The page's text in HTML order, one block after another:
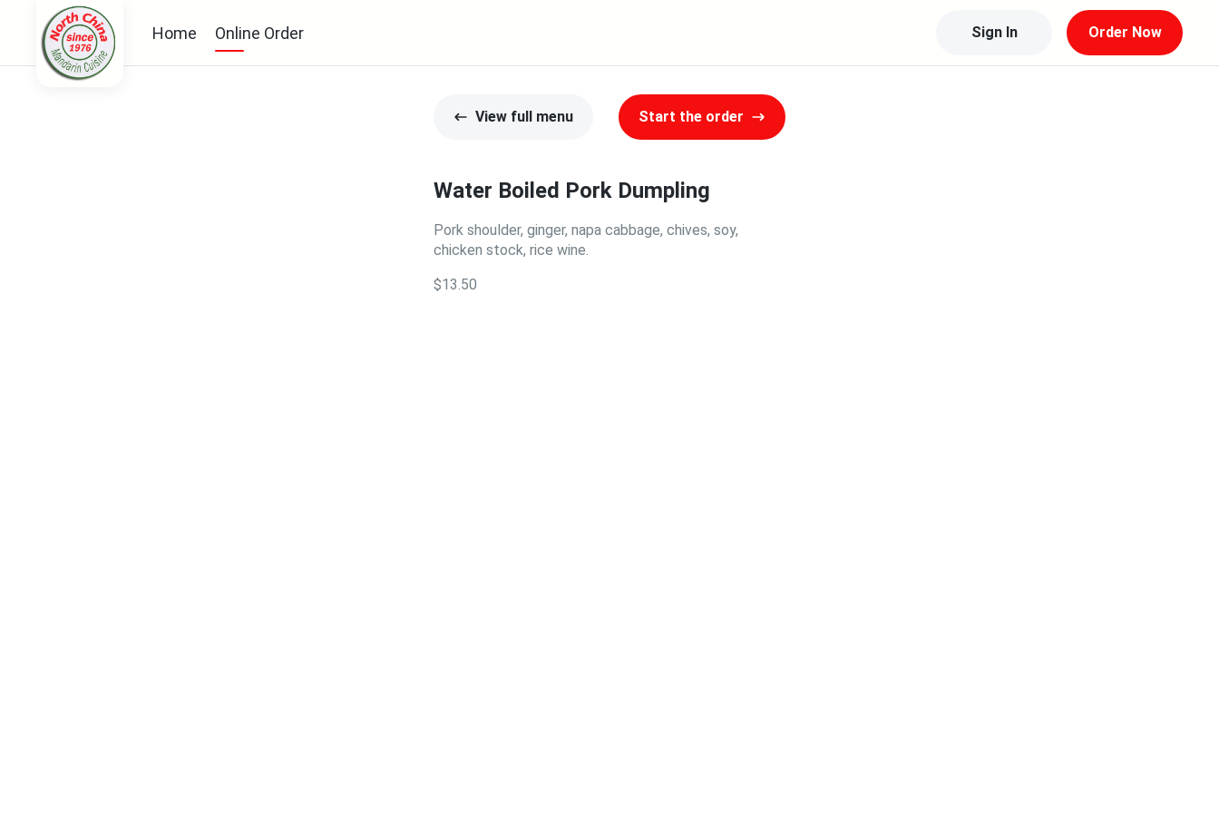
Home Online Order Sign In Order Now
View full menu Start the order
Water Boiled Pork Dumpling
Pork shoulder, ginger, napa cabbage, chives, soy,
chicken stock, rice wine.
$13.50